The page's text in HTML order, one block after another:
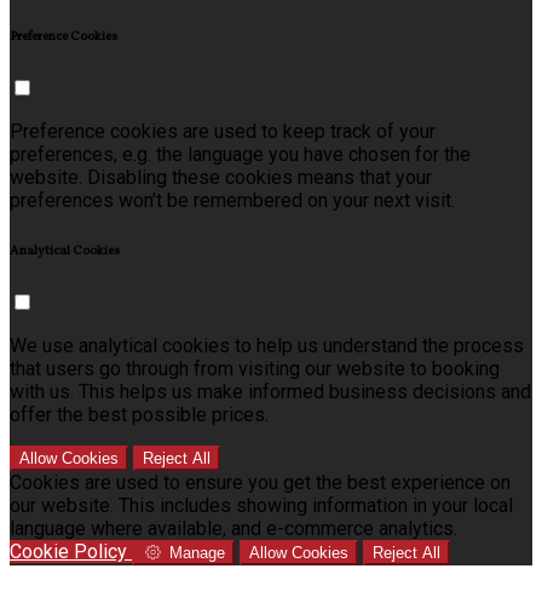
Preference Cookies
Preference cookies are used to keep track of your
preferences, e.g. the language you have chosen for the
website. Disabling these cookies means that your
preferences won't be remembered on your next visit.
Analytical Cookies
We use analytical cookies to help us understand the process
that users go through from visiting our website to booking
with us. This helps us make informed business decisions and
offer the best possible prices.
Allow Cookies Reject All
Cookies are used to ensure you get the best experience on
our website. This includes showing information in your local
language where available, and e-commerce analytics.
Cookie Policy
Manage Allow Cookies Reject All